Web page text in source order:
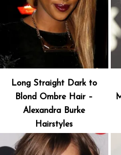
Long Straight Dark to
Blond Ombre Hair –
Alexandra Burke
Hairstyles